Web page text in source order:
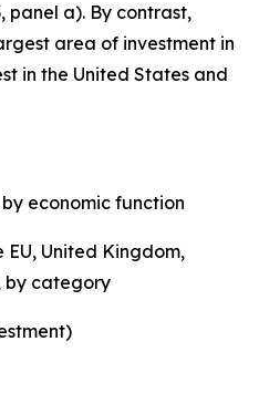
panel a). By contrast,
area of investment in
in the United States and
economic function
EU, United Kingdom,
by category